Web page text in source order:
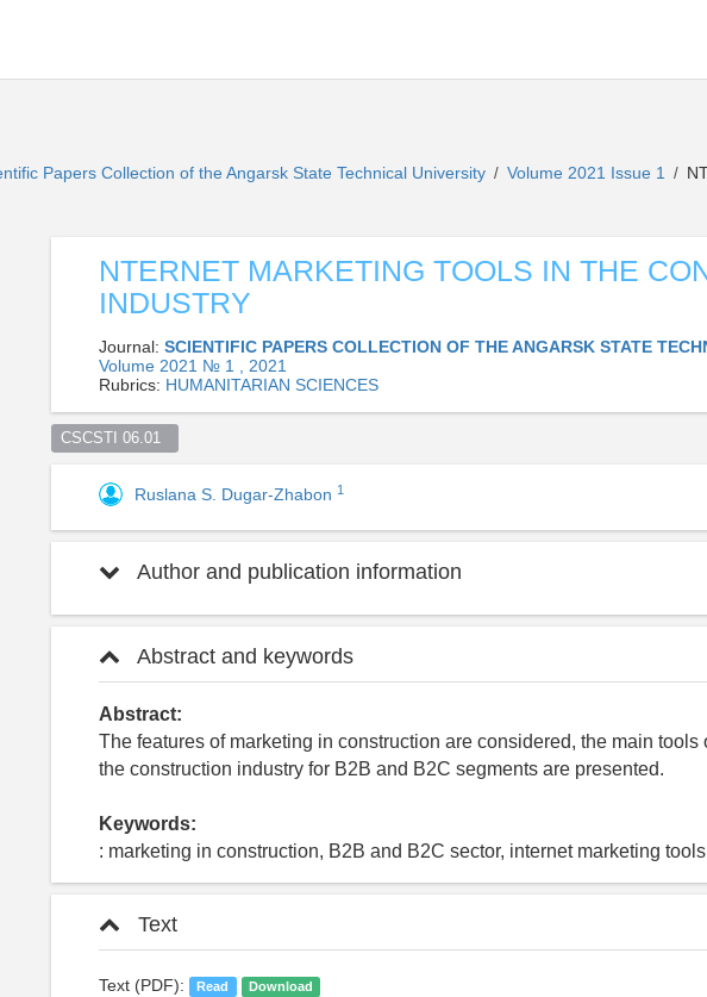
Papers Collection of the Angarsk State Technical University / Volume 2021 Issue 1 /
NTERNET MARKETING TOOLS IN THE
INDUSTRY
Journal: SCIENTIFIC PAPERS COLLECTION OF THE ANGARSK STATE
Volume 2021 № 1 , 2021
Rubrics: HUMANITARIAN SCIENCES
CSCSTI 06.01
Ruslana S. Dugar-Zhabon 1
Author and publication information
Abstract and keywords
Abstract:
The features of marketing in construction are considered, the main tools
the construction industry for B2B and B2C segments are presented.
Keywords:
: marketing in construction, B2B and B2C sector, internet marketing
Text
Text (PDF): Read Download